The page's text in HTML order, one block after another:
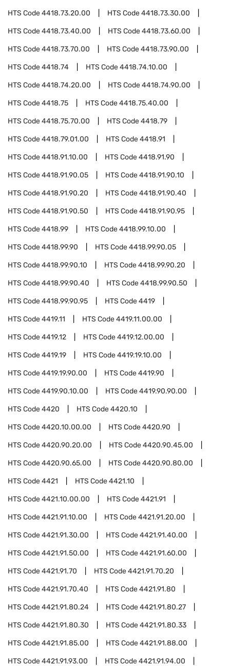
HTS Code4418.73.20.00 HTS Code4418.73.30.00
HTS Code4418.73.40.00 HTS Code4418.73.60.00
HTS Code4418.73.70.00 HTS Code4418.73.90.00
HTS Code4418.74 HTS Code4418.74.10.00
HTS Code4418.74.20.00 HTS Code4418.74.90.00
HTS Code4418.75 HTS Code4418.75.40.00
HTS Code4418.75.70.00 HTS Code4418.79
HTS Code4418.79.01.00 HTS Code4418.91
HTS Code4418.91.10.00 HTS Code4418.91.90
HTS Code4418.91.90.05 HTS Code4418.91.90.10
HTS Code4418.91.90.20 HTS Code4418.91.90.40
HTS Code4418.91.90.50 HTS Code4418.91.90.95
HTS Code4418.99 HTS Code4418.99.10.00
HTS Code4418.99.90 HTS Code4418.99.90.05
HTS Code4418.99.90.10 HTS Code4418.99.90.20
HTS Code4418.99.90.40 HTS Code4418.99.90.50
HTS Code4418.99.90.95 HTS Code4419
HTS Code4419.11 HTS Code4419.11.00.00
HTS Code4419.12 HTS Code4419.12.00.00
HTS Code4419.19 HTS Code4419.19.10.00
HTS Code4419.19.90.00 HTS Code4419.90
HTS Code4419.90.10.00 HTS Code4419.90.90.00
HTS Code4420 HTS Code4420.10
HTS Code4420.10.00.00 HTS Code4420.90
HTS Code4420.90.20.00 HTS Code4420.90.45.00
HTS Code4420.90.65.00 HTS Code4420.90.80.00
HTS Code4421 HTS Code4421.10
HTS Code4421.10.00.00 HTS Code4421.91
HTS Code4421.91.10.00 HTS Code4421.91.20.00
HTS Code4421.91.30.00 HTS Code4421.91.40.00
HTS Code4421.91.50.00 HTS Code4421.91.60.00
HTS Code4421.91.70 HTS Code4421.91.70.20
HTS Code4421.91.70.40 HTS Code4421.91.80
HTS Code4421.91.80.24 HTS Code4421.91.80.27
HTS Code4421.91.80.30 HTS Code4421.91.80.33
HTS Code4421.91.85.00 HTS Code4421.91.88.00
HTS Code4421.91.93.00 HTS Code4421.91.94.00